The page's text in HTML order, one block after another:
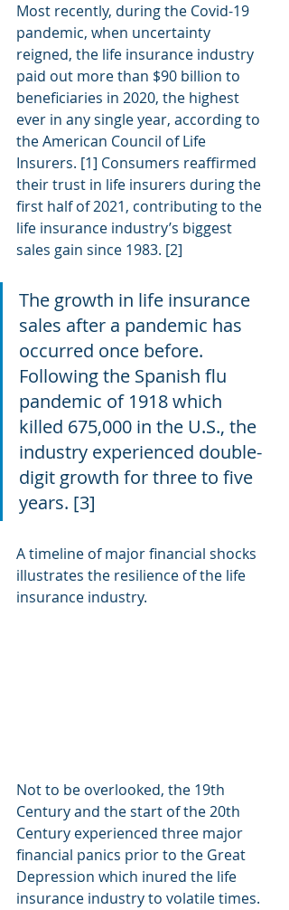
Most recently, during the Covid-19
pandemic, when uncertainty
reigned, the life insurance industry
paid out more than $90 billion to
beneficiaries in 2020, the highest
ever in any single year, according to
the American Council of Life
Insurers. [1] Consumers reaffirmed
their trust in life insurers during the
first half of 2021, contributing to the
life insurance industry’s biggest
sales gain since 1983. [2]
The growth in life insurance
sales after a pandemic has
occurred once before.
Following the Spanish flu
pandemic of 1918 which
killed 675,000 in the U.S., the
industry experienced double-
digit growth for three to five
years. [3]
A timeline of major financial shocks
illustrates the resilience of the life
insurance industry.
Not to be overlooked, the 19th
Century and the start of the 20th
Century experienced three major
financial panics prior to the Great
Depression which inured the life
insurance industry to volatile times.